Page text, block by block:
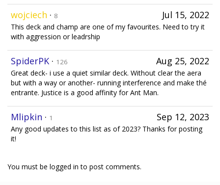
Jul 15, 2022
wojciech · 8
This deck and champ are one of my favourites. Need to try it
with aggression or leadrship
Aug 25, 2022
SpiderPK · 126
Great deck- i use a quiet similar deck. Without clear the aera
but with a way or another- running interference and make thé
entrante. Justice is a good affinity for Ant Man.
Sep 12, 2023
Mlipkin · 1
Any good updates to this list as of 2023? Thanks for posting
it!
You must be logged in to post comments.